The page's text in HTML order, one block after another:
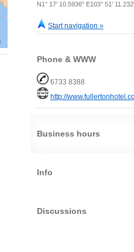
N1° 17' 10.5936" E103° 51'
Start navigation »
Phone & WWW
6733 8388
http://
Business hours
Info
Discussions